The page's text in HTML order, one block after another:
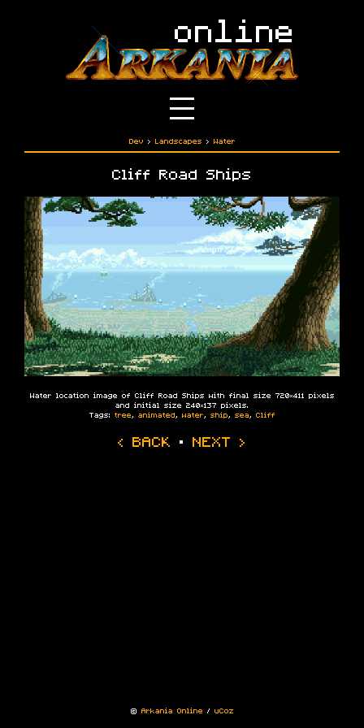
Dev › Landscapes › Water
Cliff Road Ships
Water location image of Cliff Road Ships with final size 720×411 pixels
and initial size 240×137 pixels.
Tags: tree, animated, water, ship, sea, Cliff
‹ BACK · NEXT ›
© Arkania Online / uCoz